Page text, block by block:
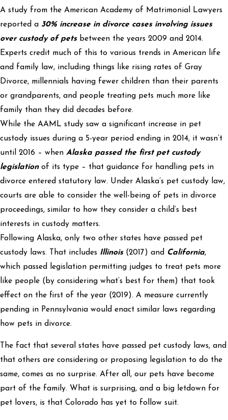
A study from the American Academy of Matrimonial Lawyers
reported a 30% increase in divorce cases involving issues
over custody of pets between the years 2009 and 2014.
Experts credit much of this to various trends in American life
and family law, including things like rising rates of Gray
Divorce, millennials having fewer children than their parents
or grandparents, and people treating pets much more like
family than they did decades before.
While the AAML study saw a significant increase in pet
custody issues during a 5-year period ending in 2014, it wasn’t
until 2016 – when Alaska passed the first pet custody
legislationof its type – that guidance for handling pets in
divorce entered statutory law. Under Alaska’s pet custody law,
courts are able to consider the well-being of pets in divorce
proceedings, similar to how they consider a child’s best
interests in custody matters.
Following Alaska, only two other states have passed pet
custody laws. That includes Illinois(2017) and California,
which passed legislation permitting judges to treat pets more
like people (by considering what’s best for them) that took
effect on the first of the year (2019). A measure currently
pending in Pennsylvania would enact similar laws regarding
how pets in divorce.
The fact that several states have passed pet custody laws, and
that others are considering or proposing legislation to do the
same, comes as no surprise. After all, our pets have become
part of the family. What is surprising, and a big letdown for
pet lovers, is that Colorado has yet to follow suit.